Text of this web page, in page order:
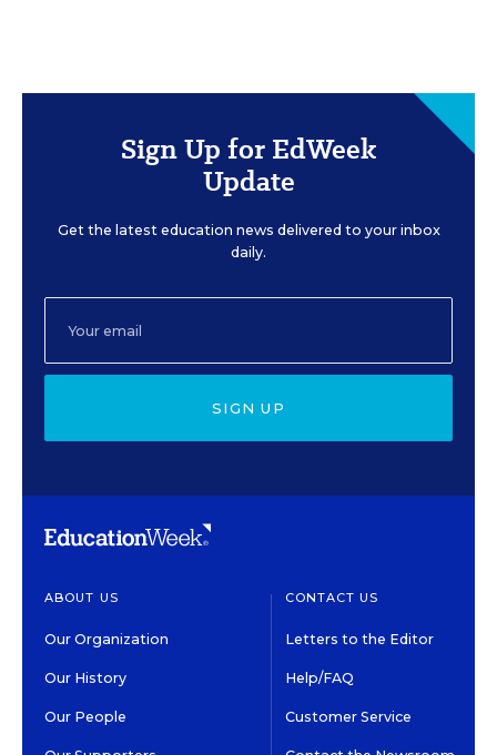
Sign Up for EdWeek
Update
Get the latest education news delivered to your inbox
daily.
SIGN UP
ABOUT US
Our Organization
Our History
Our People
CONTACT US
Letters to the Editor
Help/FAQ
Customer Service